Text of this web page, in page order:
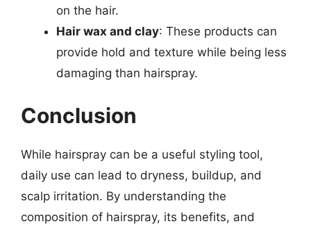
on the hair.
Hair wax and clay: These products can
provide hold and texture while being less
damaging than hairspray.
Conclusion
While hairspray can be a useful styling tool,
daily use can lead to dryness, buildup, and
scalp irritation. By understanding the
composition of hairspray, its benefits, and